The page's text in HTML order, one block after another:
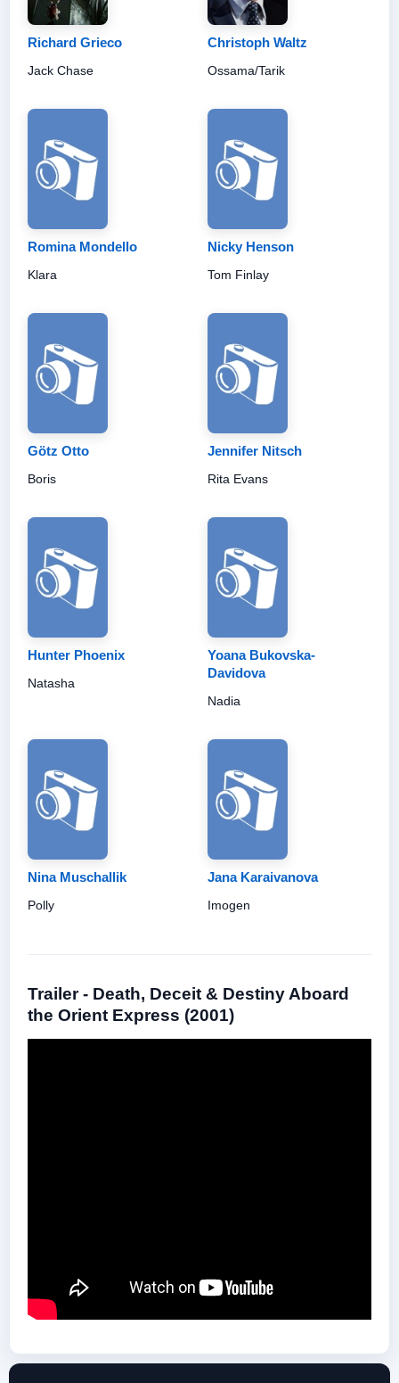
Richard Grieco
Jack Chase
Christoph Waltz
Ossama/Tarik
Romina Mondello
Klara
Nicky Henson
Tom Finlay
Götz Otto
Boris
Jennifer Nitsch
Rita Evans
Hunter Phoenix
Natasha
Yoana Bukovska-
Davidova
Nadia
Nina Muschallik
Polly
Jana Karaivanova
Imogen
Trailer - Death, Deceit & Destiny Aboard
the Orient Express (2001)